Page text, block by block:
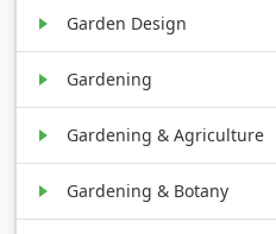
Garden Design
Gardening
Gardening & Agriculture
Gardening & Botany